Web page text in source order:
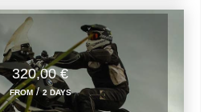
320,00 €
FROM/2 DAYS